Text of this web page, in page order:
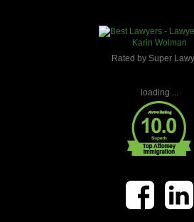
Karin Wolman
Rated by Super
loading ...